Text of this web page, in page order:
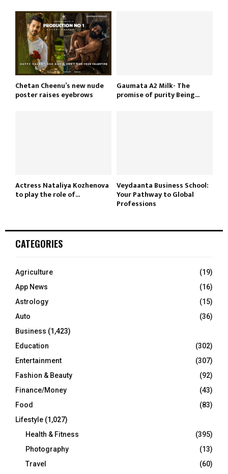
Chetan Cheenu’s new nude
poster raises eyebrows
Gaumata A2 Milk- The
promise of purity Being...
Actress Nataliya Kozhenova
to play the role of...
Veydaanta Business School:
Your Pathway to Global
Professions
CATEGORIES
Agriculture
(19)
App News
(16)
Astrology
(15)
Auto
(36)
Business (1,423)
Education
(302)
Entertainment
(307)
Fashion & Beauty
(92)
Finance/Money
(43)
Food
(83)
Lifestyle (1,027)
Health & Fitness
(395)
Photography
(13)
Travel
(60)